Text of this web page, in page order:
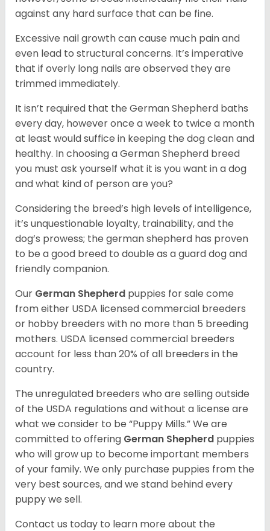
against any hard surface that can be fine.
Excessive nail growth can cause much pain and
even lead to structural concerns. It’s imperative
that if overly long nails are observed they are
trimmed immediately.
It isn’t required that the German Shepherd baths
every day, however once a week to twice a month
at least would suffice in keeping the dog clean and
healthy. In choosing a German Shepherd breed
you must ask yourself what it is you want in a dog
and what kind of person are you?
Considering the breed’s high levels of intelligence,
it’s unquestionable loyalty, trainability, and the
dog’s prowess; the german shepherd has proven
to be a good breed to double as a guard dog and
friendly companion.
Our German Shepherd puppies for sale come
from either USDA licensed commercial breeders
or hobby breeders with no more than 5 breeding
mothers. USDA licensed commercial breeders
account for less than 20% of all breeders in the
country.
The unregulated breeders who are selling outside
of the USDA regulations and without a license are
what we consider to be “Puppy Mills.” We are
committed to offering German Shepherd puppies
who will grow up to become important members
of your family. We only purchase puppies from the
very best sources, and we stand behind every
puppy we sell.
Contact us today to learn more about the